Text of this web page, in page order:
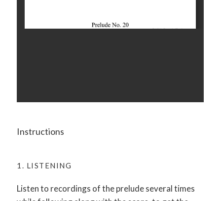
Instructions
1. LISTENING
Listen to recordings of the prelude several times